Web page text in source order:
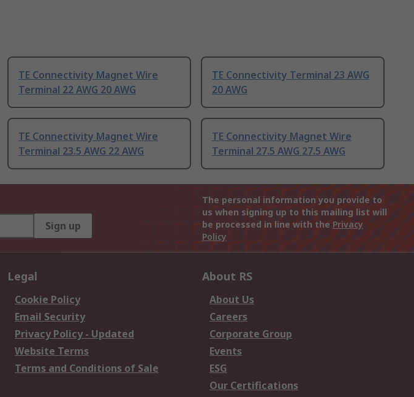
TE Connectivity Magnet Wire
Terminal 22 AWG 20 AWG
TE Connectivity Terminal 23 AWG
20 AWG
TE Connectivity Magnet Wire
Terminal 23.5 AWG 22 AWG
TE Connectivity Magnet Wire
Terminal 27.5 AWG 27.5 AWG
Sign up
The personal information you provide to
us when signing up to this mailing list will
be processed in line with the Privacy
Policy
Legal
Cookie Policy
Email Security
Privacy Policy - Updated
Website Terms
Terms and Conditions of Sale
About RS
About Us
Careers
Corporate Group
Events
ESG
Our Certifications